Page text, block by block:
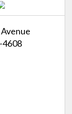
4608